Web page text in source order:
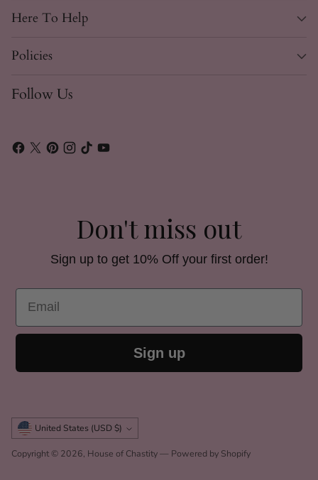
Here To Help
Policies
Follow Us
Don't miss out
Sign up to get 10% Off your first order!
Email
Sign up
Currency United States (USD $)
Copyright © 2026, House of Chastity— Powered by Shopify